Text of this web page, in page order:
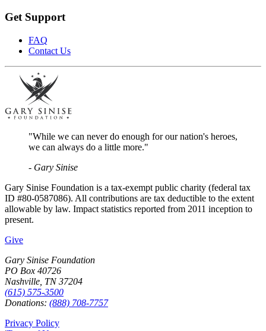
Get Support
FAQ
Contact Us
"While we can never do enough for our nation's heroes,
we can always do a little more."
- Gary Sinise
Gary Sinise Foundation is a tax-exempt public charity (federal tax
ID #80-0587086). All contributions are tax deductible to the extent
allowable by law. Impact statistics reported from 2011 inception to
present.
Give
Gary Sinise Foundation
PO Box 40726
Nashville, TN 37204
(615) 575-3500
Donations: (888) 708-7757
Privacy Policy